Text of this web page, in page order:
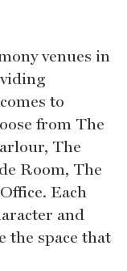
venues in
to
from The
The
Room, The
Each
and
the space that